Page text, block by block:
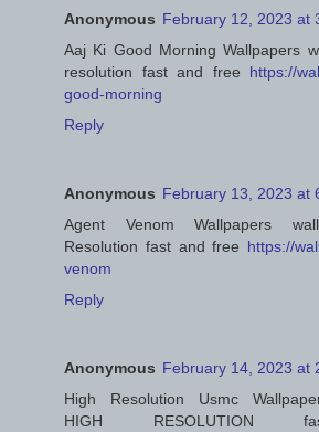
Anonymous February 12, 2023 at
Aaj Ki Good Morning Wallpapers
resolution fast and free https://
good-morning
Reply
Anonymous February 13, 2023 at
Agent Venom Wallpapers
Resolution fast and free https://
venom
Reply
Anonymous February 14, 2023 at
High Resolution Usmc
HIGH